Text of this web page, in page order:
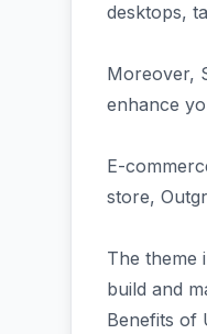
desktops,
Moreover,
enhance
E-
store,
The theme
build and
Benefits of